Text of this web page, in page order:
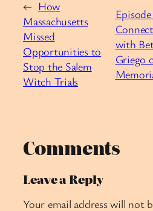
← How
Massachusetts
Missed
Opportunities to
Stop the Salem
Witch Trials
with
Griego
Comments
Leave a Reply
Your email address will not